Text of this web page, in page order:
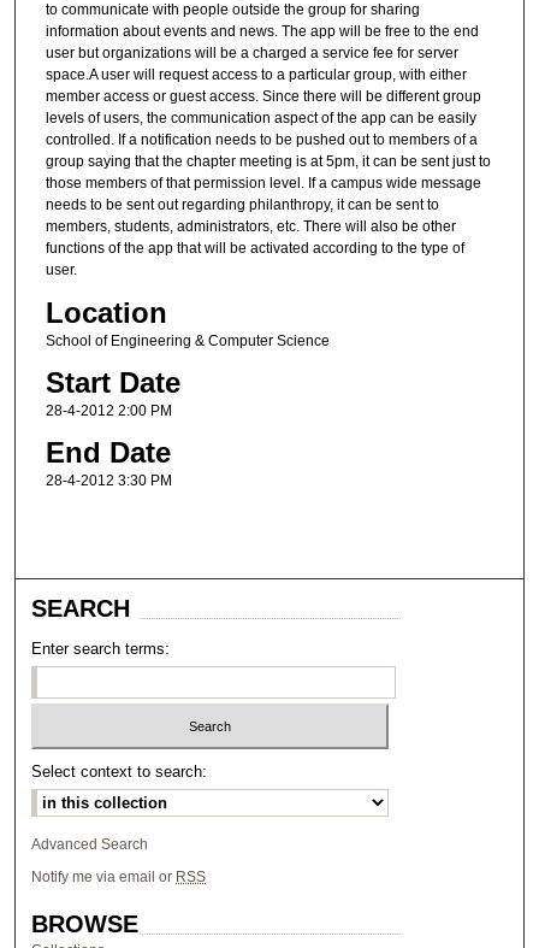
to communicate with people outside the group for sharing
information about events and news. The app will be free to the end
user but organizations will be a charged a service fee for server
space.A user will request access to a particular group, with either
member access or guest access. Since there will be different group
levels of users, the communication aspect of the app can be easily
controlled. If a notification needs to be pushed out to members of a
group saying that the chapter meeting is at 5pm, it can be sent just to
those members of that permission level. If a campus wide message
needs to be sent out regarding philanthropy, it can be sent to
members, students, administrators, etc. There will also be other
functions of the app that will be activated according to the type of
user.
Location
School of Engineering & Computer Science
Start Date
28-4-2012 2:00 PM
End Date
28-4-2012 3:30 PM
SEARCH
Enter search terms:
Select context to search:
Advanced Search
Notify me via email or RSS
BROWSE